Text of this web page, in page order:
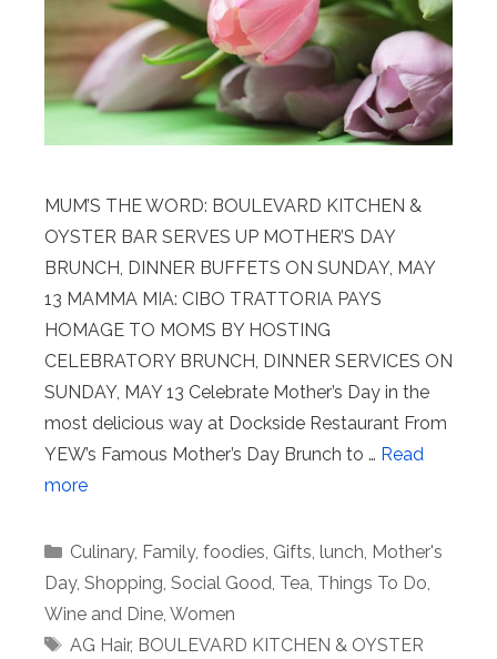
MUM’S THE WORD: BOULEVARD KITCHEN &
OYSTER BAR SERVES UP MOTHER’S DAY
BRUNCH, DINNER BUFFETS ON SUNDAY, MAY
13 MAMMA MIA: CIBO TRATTORIA PAYS
HOMAGE TO MOMS BY HOSTING
CELEBRATORY BRUNCH, DINNER SERVICES ON
SUNDAY, MAY 13 Celebrate Mother’s Day in the
most delicious way at Dockside Restaurant From
YEW’s Famous Mother’s Day Brunch to … Read
more
Categories
Culinary, Family, foodies, Gifts, lunch, Mother's
Day, Shopping, Social Good, Tea, Things To Do,
Wine and Dine, Women
Tags
AG Hair, BOULEVARD KITCHEN & OYSTER